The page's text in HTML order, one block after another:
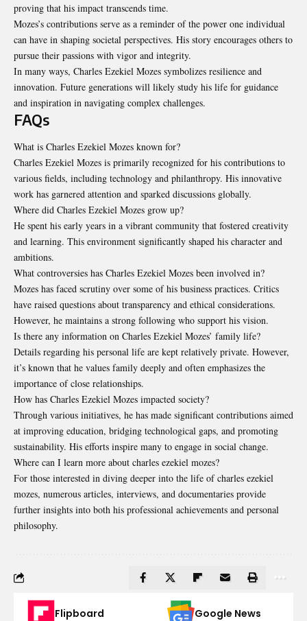
proving that his impact transcends time.
Mozes’s contributions serve as a reminder of the power one individual
can have in shaping societal perspectives. His story encourages others to
pursue their passions with vigor and integrity.
In many ways, Charles Ezekiel Mozes symbolizes resilience and
innovation. Future generations will likely study his life for guidance
and inspiration in navigating complex challenges.
FAQs
What is Charles Ezekiel Mozes known for?
Charles Ezekiel Mozes is primarily recognized for his contributions to
various fields, including technology and philanthropy. His innovative
work has garnered attention and sparked discussions globally.
Where did Charles Ezekiel Mozes grow up?
He spent his early years in a vibrant community that fostered creativity
and learning. This environment significantly shaped his character and
ambitions.
What controversies has Charles Ezekiel Mozes been involved in?
Mozes has faced scrutiny over some of his business practices. Critics
have raised questions about transparency and ethical considerations.
However, he maintains a strong following who support his vision.
Is there any information on Charles Ezekiel Mozes’ family life?
Details regarding his personal life are kept relatively private. However,
it’s known that he values family deeply and often emphasizes the
importance of close relationships.
How has Charles Ezekiel Mozes impacted society?
Through various initiatives, he has made significant contributions aimed
at improving education, bridging technological gaps, and promoting
sustainability. His efforts inspire many to engage in social change.
Where can I learn more about charles ezekiel mozes?
For those interested in diving deeper into the life of charles ezekiel
mozes, numerous articles, interviews, and documentaries provide
further insights into both his professional achievements and personal
philosophy.
Flipboard Google News